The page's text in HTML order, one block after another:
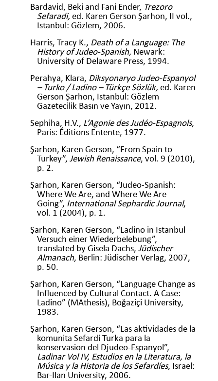
Bardavid, Beki and Fani Ender, Trezoro
Sefaradi, ed. Karen Gerson Şarhon, II vol.,
Istanbul: Gözlem, 2006.
Harris, Tracy K., Death of a Language: The
History of Judeo-Spanish, Newark:
University of Delaware Press, 1994.
Perahya, Klara, Diksyonaryo Judeo-Espanyol
– Turko / Ladino – Türkçe Sözlük, ed. Karen
Gerson Şarhon, Istanbul: Gözlem
Gazetecilik Basın ve Yayın, 2012.
Sephiha, H.V., L’Agonie des Judéo-Espagnols,
Paris: Éditions Entente, 1977.
Şarhon, Karen Gerson, “From Spain to
Turkey”, Jewish Renaissance, vol. 9 (2010),
p. 2.
Şarhon, Karen Gerson, “Judeo-Spanish:
Where We Are, and Where We Are
Going”, International Sephardic Journal,
vol. 1 (2004), p. 1.
Şarhon, Karen Gerson, “Ladino in Istanbul –
Versuch einer Wiederbelebung”,
translated by Gisela Dachs, Jüdischer
Almanach, Berlin: Jüdischer Verlag, 2007,
p. 50.
Şarhon, Karen Gerson, “Language Change as
Influenced by Cultural Contact. A Case:
Ladino” (MAthesis), Boğaziçi University,
1983.
Şarhon, Karen Gerson, “Las aktividades de la
komunita Sefardi Turka para la
konservasion del Djudeo-Espanyol”,
Ladinar Vol IV, Estudios en la Literatura, la
Música y la Historia de los Sefardíes, Israel:
Bar-Ilan University, 2006.